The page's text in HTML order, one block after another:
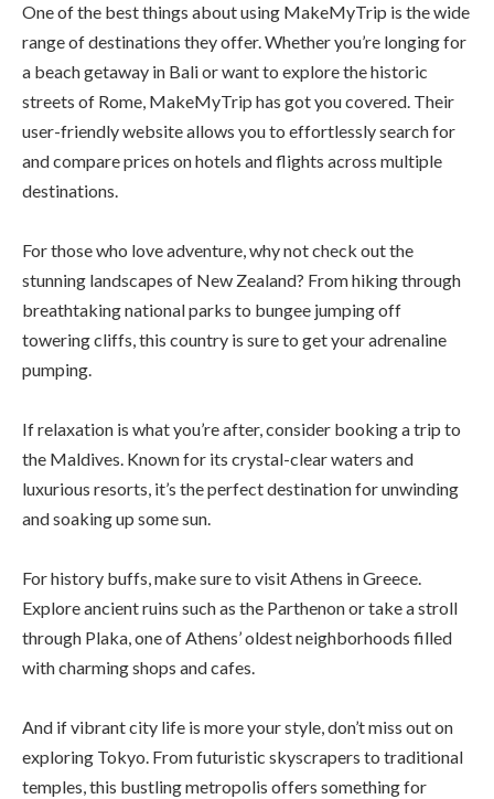
One of the best things about using MakeMyTrip is the wide
range of destinations they offer. Whether you’re longing for
a beach getaway in Bali or want to explore the historic
streets of Rome, MakeMyTrip has got you covered. Their
user-friendly website allows you to effortlessly search for
and compare prices on hotels and flights across multiple
destinations.
For those who love adventure, why not check out the
stunning landscapes of New Zealand? From hiking through
breathtaking national parks to bungee jumping off
towering cliffs, this country is sure to get your adrenaline
pumping.
If relaxation is what you’re after, consider booking a trip to
the Maldives. Known for its crystal-clear waters and
luxurious resorts, it’s the perfect destination for unwinding
and soaking up some sun.
For history buffs, make sure to visit Athens in Greece.
Explore ancient ruins such as the Parthenon or take a stroll
through Plaka, one of Athens’ oldest neighborhoods filled
with charming shops and cafes.
And if vibrant city life is more your style, don’t miss out on
exploring Tokyo. From futuristic skyscrapers to traditional
temples, this bustling metropolis offers something for